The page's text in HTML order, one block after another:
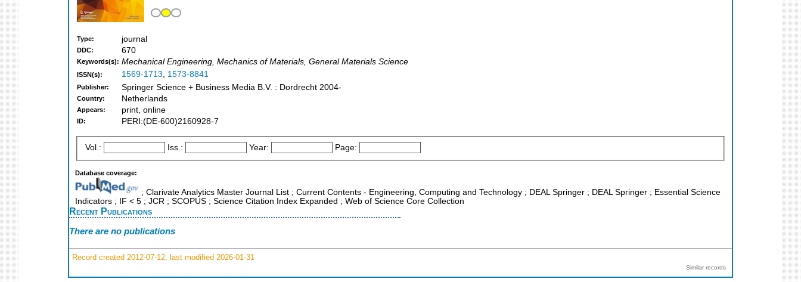
Type: journal
DDC: 670
Keywords(s): Mechanical Engineering, Mechanics of Materials, General Materials Science
ISSN(s): 1569-1713, 1573-8841
Publisher: Springer Science + Business Media B.V. : Dordrecht 2004-
Country: Netherlands
Appears: print, online
ID: PERI:(DE-600)2160928-7
Vol.: Iss.: Year: Page:
Database coverage:
; Clarivate Analytics Master Journal List ; Current Contents - Engineering, Computing and Technology ; DEAL Springer ; DEAL Springer ; Essential Science
Indicators ; IF < 5 ; JCR ; SCOPUS ; Science Citation Index Expanded ; Web of Science Core Collection
Recent Publications
There are no publications
Record created 2012-07-12, last modified 2026-01-31
Similar records